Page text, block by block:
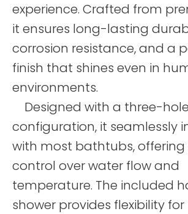
experience. Crafted from
it ensures long-lasting
corrosion resistance, and a
finish that shines even in
environments.
Designed with a three-hole
configuration, it seamlessly
with most bathtubs, offering
control over water flow and
temperature. The included
shower provides flexibility for